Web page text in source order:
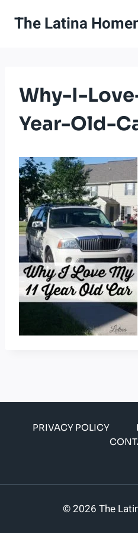
The Latina
Why-I-
Year-Old-
PRIVACY POLICY
© 2026 The